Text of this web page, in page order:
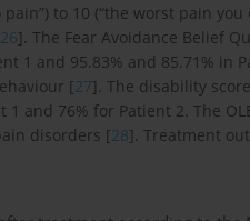
to 10 (“the worst pain
26]. The Fear Avoidance Belief
1 and 95.83% and 85.71% in
[27]. The disability
1 and 76% for Patient 2. The
disorders [28]. Treatment